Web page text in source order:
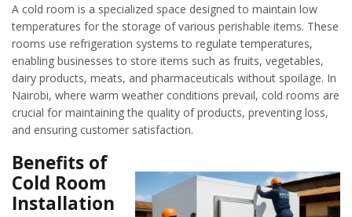
A cold room is a specialized space designed to maintain low
temperatures for the storage of various perishable items. These
rooms use refrigeration systems to regulate temperatures,
enabling businesses to store items such as fruits, vegetables,
dairy products, meats, and pharmaceuticals without spoilage. In
Nairobi, where warm weather conditions prevail, cold rooms are
crucial for maintaining the quality of products, preventing loss,
and ensuring customer satisfaction.
Benefits of
Cold Room
Installation